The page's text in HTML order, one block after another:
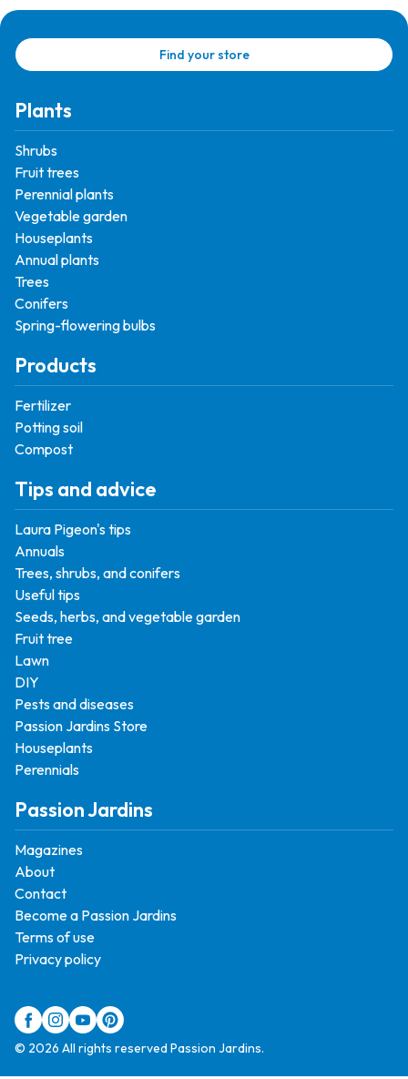
Find your store
Plants
Shrubs
Fruit trees
Perennial plants
Vegetable garden
Houseplants
Annual plants
Trees
Conifers
Spring-flowering bulbs
Products
Fertilizer
Potting soil
Compost
Tips and advice
Laura Pigeon's tips
Annuals
Trees, shrubs, and conifers
Useful tips
Seeds, herbs, and vegetable garden
Fruit tree
Lawn
DIY
Pests and diseases
Passion Jardins Store
Houseplants
Perennials
Passion Jardins
Magazines
About
Contact
Become a Passion Jardins
Terms of use
Privacy policy
© 2026 All rights reserved Passion Jardins.